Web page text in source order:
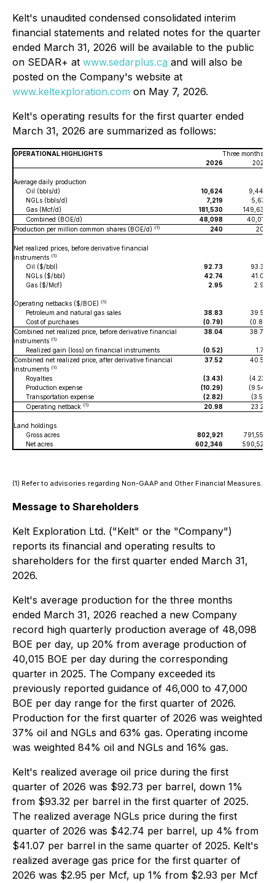
Kelt's unaudited condensed consolidated interim
financial statements and related notes for the quarter
ended March 31, 2026 will be available to the public
on SEDAR+ at www.sedarplus.ca and will also be
posted on the Company's website at
www.keltexploration.com on May 7, 2026.
Kelt's operating results for the first quarter ended
March 31, 2026 are summarized as follows:
OPERATIONAL HIGHLIGHTS
Three months
2026
2025
Average daily production
Oil (bbls/d)
10,624
9,444
NGLs (bbls/d)
7,219
5,631
Gas (Mcf/d)
181,530
149,637
Combined (BOE/d)
48,098
40,015
Production per million common shares (BOE/d) (1) 240 203
Net realized prices, before derivative financial
instruments (1)
Oil ($/bbl) 92.73
93.32
NGLs ($/bbl)
42.74
41.07
Gas ($/Mcf)
2.95 2.93
Operating netbacks ($/BOE) (1)
Petroleum and natural gas sales 38.83
39.57
Cost of purchases
(0.79)
(0.81)
Combined net realized price, before derivative financial
instruments (1)
38.04 38.76
Realized gain (loss) on financial instruments (0.52)
1.77
Combined net realized price, after derivative financial
instruments (1)
37.52 40.53
Royalties (3.43)
(4.23)
Production expense
(10.29)
(9.54)
Transportation expense
(2.82)
(3.51)
Operating netback (1) 20.98 23.25
Land holdings
Gross acres
802,921
791,558
Net acres
602,346 590,525
(1) Refer to advisories regarding Non-GAAP and Other Financial Measures.
Message to Shareholders
Kelt Exploration Ltd. ("Kelt" or the "Company")
reports its financial and operating results to
shareholders for the first quarter ended March 31,
2026.
Kelt's average production for the three months
ended March 31, 2026 reached a new Company
record high quarterly production average of 48,098
BOE per day, up 20% from average production of
40,015 BOE per day during the corresponding
quarter in 2025. The Company exceeded its
previously reported guidance of 46,000 to 47,000
BOE per day range for the first quarter of 2026.
Production for the first quarter of 2026 was weighted
37% oil and NGLs and 63% gas. Operating income
was weighted 84% oil and NGLs and 16% gas.
Kelt's realized average oil price during the first
quarter of 2026 was $92.73 per barrel, down 1%
from $93.32 per barrel in the first quarter of 2025.
The realized average NGLs price during the first
quarter of 2026 was $42.74 per barrel, up 4% from
$41.07 per barrel in the same quarter of 2025. Kelt's
realized average gas price for the first quarter of
2026 was $2.95 per Mcf, up 1% from $2.93 per Mcf